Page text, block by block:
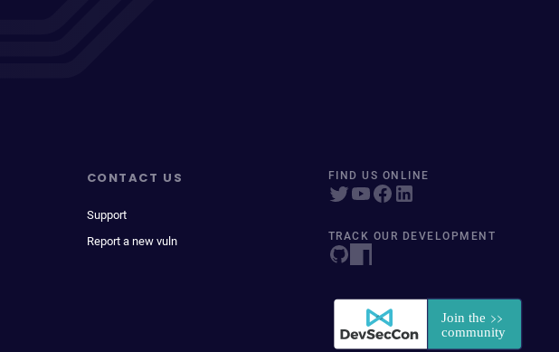
CONTACT US
Support
Report a new vuln
FIND US ONLINE
TRACK OUR DEVELOPMENT